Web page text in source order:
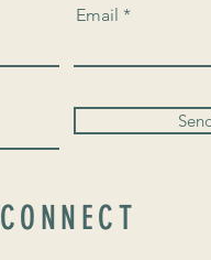
Email
CONNECT